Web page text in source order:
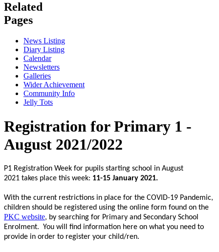
Related
Pages
News Listing
Diary Listing
Calendar
Newsletters
Galleries
Wider Achievement
Community Info
Jelly Tots
Registration for Primary 1 -
August 2021/2022
P1 Registration Week for pupils starting school in August
2021 takes place this week: 11-15 January 2021.
With the current restrictions in place for the COVID-19 Pandemic,
children should be registered using the online form found on the
PKC website, by searching for Primary and Secondary School
Enrolment. You will find information here on what you need to
provide in order to register your child/ren.